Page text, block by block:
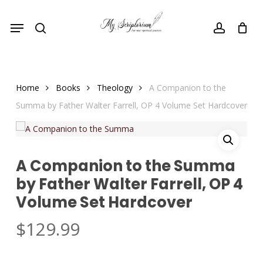
account
Menu
Home Books Theology
A Companion to the
Summa by Father Walter Farrell, OP 4 Volume Set Hardcover
A Companion to the Summa
by Father Walter Farrell, OP 4
Volume Set Hardcover
$129.99